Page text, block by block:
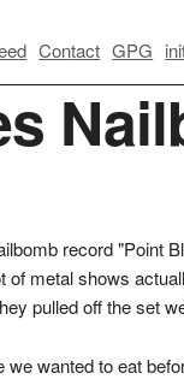
Contact GPG
record "Point
metal shows
pulled off the set
wanted to eat